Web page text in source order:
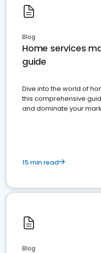
Blog
Home services
guide
Dive into the world of
this comprehensive
and dominate your
15 min read
Blog